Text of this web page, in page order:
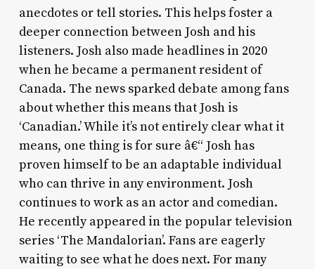
anecdotes or tell stories. This helps foster a
deeper connection between Josh and his
listeners. Josh also made headlines in 2020
when he became a permanent resident of
Canada. The news sparked debate among fans
about whether this means that Josh is
‘Canadian.’ While it’s not entirely clear what it
means, one thing is for sure â€“ Josh has
proven himself to be an adaptable individual
who can thrive in any environment. Josh
continues to work as an actor and comedian.
He recently appeared in the popular television
series ‘The Mandalorian’. Fans are eagerly
waiting to see what he does next. For many